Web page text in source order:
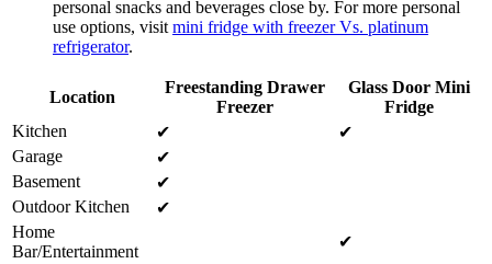
personal snacks and beverages close by. For more personal
use options, visit mini fridge with freezer Vs. platinum
refrigerator.
Location
Freestanding Drawer
Freezer
Glass Door Mini
Fridge
Kitchen
✔︎
✔︎
Garage
✔︎
Basement
✔︎
Outdoor Kitchen
✔︎
Home
Bar/Entertainment
✔︎